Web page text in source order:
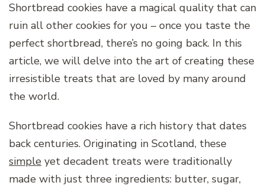
Shortbread cookies have a magical quality that can
ruin all other cookies for you – once you taste the
perfect shortbread, there’s no going back. In this
article, we will delve into the art of creating these
irresistible treats that are loved by many around
the world.
Shortbread cookies have a rich history that dates
back centuries. Originating in Scotland, these
simple yet decadent treats were traditionally
made with just three ingredients: butter, sugar,